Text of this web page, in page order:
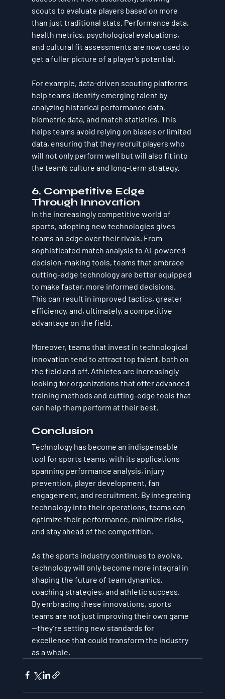
scouts to evaluate players based on more
than just traditional stats. Performance data,
health metrics, psychological evaluations,
and cultural fit assessments are now used to
get a fuller picture of a player’s potential.
For example, data-driven scouting platforms
help teams identify emerging talent by
analyzing historical performance data,
biometric data, and match statistics. This
helps teams avoid relying on biases or limited
data, ensuring that they recruit players who
will not only perform well but will also fit into
the team’s culture and long-term strategy.
6. Competitive Edge
Through Innovation
In the increasingly competitive world of
sports, adopting new technologies gives
teams an edge over their rivals. From
sophisticated match analysis to AI-powered
decision-making tools, teams that embrace
cutting-edge technology are better equipped
to make faster, more informed decisions.
This can result in improved tactics, greater
efficiency, and, ultimately, a competitive
advantage on the field.
Moreover, teams that invest in technological
innovation tend to attract top talent, both on
the field and off. Athletes are increasingly
looking for organizations that offer advanced
training methods and cutting-edge tools that
can help them perform at their best.
Conclusion
Technology has become an indispensable
tool for sports teams, with its applications
spanning performance analysis, injury
prevention, player development, fan
engagement, and recruitment. By integrating
technology into their operations, teams can
optimize their performance, minimize risks,
and stay ahead of the competition.
As the sports industry continues to evolve,
technology will only become more integral in
shaping the future of team dynamics,
coaching strategies, and athletic success.
By embracing these innovations, sports
teams are not just improving their own game
—they’re setting new standards for
excellence that could transform the industry
as a whole.